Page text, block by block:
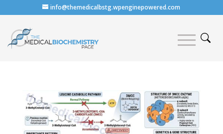
info@themedicalbstg.wpenginepowered.com